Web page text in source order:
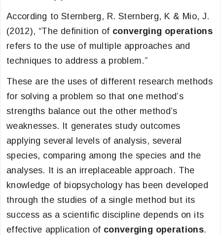
According to Sternberg, R. Sternberg, K & Mio, J.
(2012), “The definition of converging operations
refers to the use of multiple approaches and
techniques to address a problem.”
These are the uses of different research methods
for solving a problem so that one method’s
strengths balance out the other method’s
weaknesses. It generates study outcomes
applying several levels of analysis, several
species, comparing among the species and the
analyses. It is an irreplaceable approach. The
knowledge of biopsychology has been developed
through the studies of a single method but its
success as a scientific discipline depends on its
effective application of converging operations.